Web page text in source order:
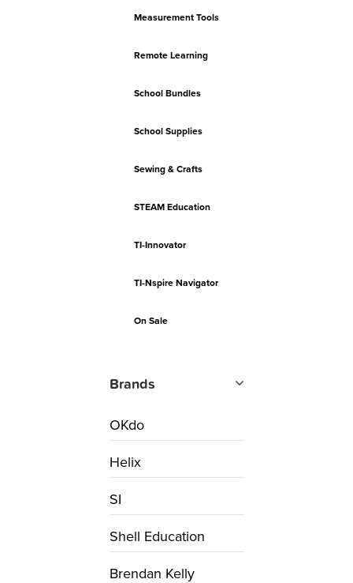
Measurement Tools
Remote Learning
School Bundles
School Supplies
Sewing & Crafts
STEAM Education
TI-Innovator
TI-Nspire Navigator
On Sale
Brands
OKdo
Helix
SI
Shell Education
Brendan Kelly